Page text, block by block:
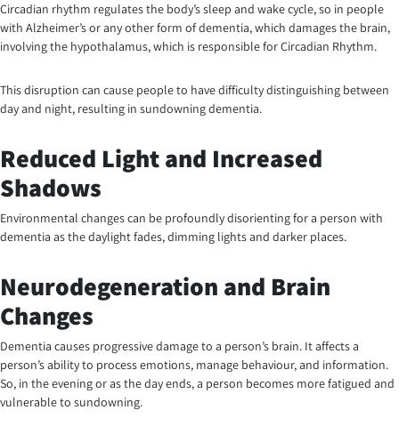
Circadian rhythm regulates the body’s sleep and wake cycle, so in people
with Alzheimer’s or any other form of dementia, which damages the brain,
involving the hypothalamus, which is responsible for Circadian Rhythm.
This disruption can cause people to have difficulty distinguishing between
day and night, resulting in sundowning dementia.
Reduced Light and Increased
Shadows
Environmental changes can be profoundly disorienting for a person with
dementia as the daylight fades, dimming lights and darker places.
Neurodegeneration and Brain
Changes
Dementia causes progressive damage to a person’s brain. It affects a
person’s ability to process emotions, manage behaviour, and information.
So, in the evening or as the day ends, a person becomes more fatigued and
vulnerable to sundowning.